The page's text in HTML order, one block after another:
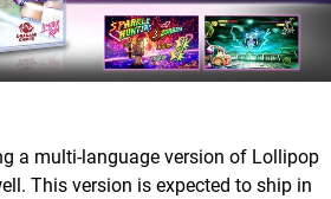
a multi-language version of Lollipop
This version is expected to ship in